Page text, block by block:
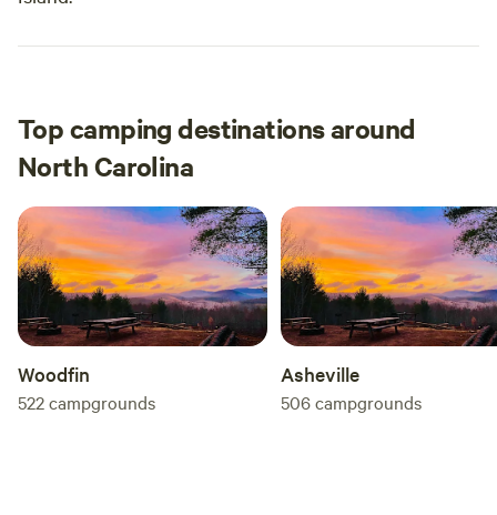
Top camping destinations around
North Carolina
Woodfin
522campgrounds
Asheville
506campgrounds